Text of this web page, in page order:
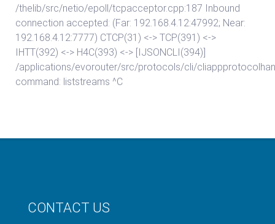
/thelib/src/netio/epoll/tcpacceptor.cpp:187 Inbound
connection accepted: (Far: 192.168.4.12:47992; Near:
192.168.4.12:7777) CTCP(31) <-> TCP(391) <->
IHTT(392) <-> H4C(393) <-> [IJSONCLI(394)]
/applications/evorouter/src/protocols/cli/
command: liststreams ^C
CONTACT US